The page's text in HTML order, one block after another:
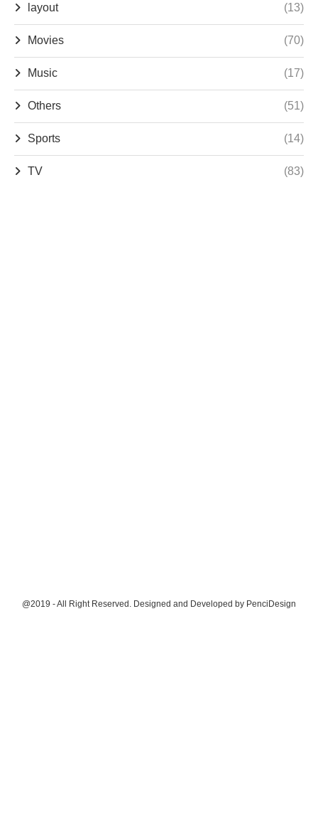
layout (13)
Movies (70)
Music (17)
Others (51)
Sports (14)
TV (83)
@2019 - All Right Reserved. Designed and Developed by PenciDesign